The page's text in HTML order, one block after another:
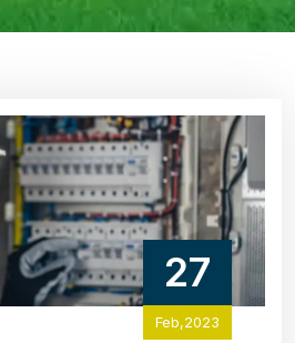
27
Feb,2023